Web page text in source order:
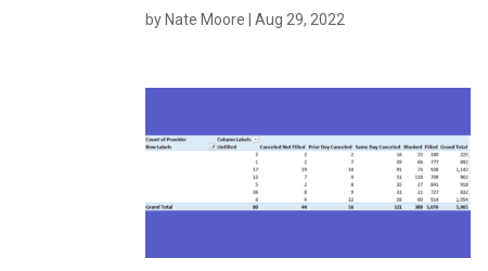
by Nate Moore |Aug 29, 2022